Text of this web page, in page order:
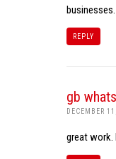
businesses.
REPLY
gb
DECEMBER
great work.